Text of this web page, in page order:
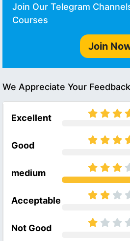
Join Our Telegram
Courses
Join
We Appreciate Your Feedback
Excellent
Good
medium
Acceptable
Not Good